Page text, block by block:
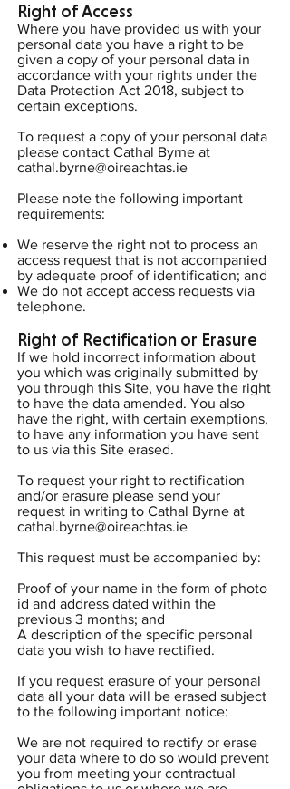
Right of Access
Where you have provided us with your
personal data you have a right to be
given a copy of your personal data in
accordance with your rights under the
Data Protection Act 2018, subject to
certain exceptions.
To request a copy of your personal data
please contact Cathal Byrne at
cathal.byrne@oireachtas.ie
Please note the following important
requirements:
We reserve the right not to process an
access request that is not accompanied
by adequate proof of identification; and
We do not accept access requests via
telephone.
Right of Rectification or Erasure
If we hold incorrect information about
you which was originally submitted by
you through this Site, you have the right
to have the data amended. You also
have the right, with certain exemptions,
to have any information you have sent
to us via this Site erased.
To request your right to rectification
and/or erasure please send your
request in writing to Cathal Byrne at
cathal.byrne@oireachtas.ie
This request must be accompanied by:
Proof of your name in the form of photo
id and address dated within the
previous 3 months; and
A description of the specific personal
data you wish to have rectified.
If you request erasure of your personal
data all your data will be erased subject
to the following important notice:
We are not required to rectify or erase
your data where to do so would prevent
you from meeting your contractual